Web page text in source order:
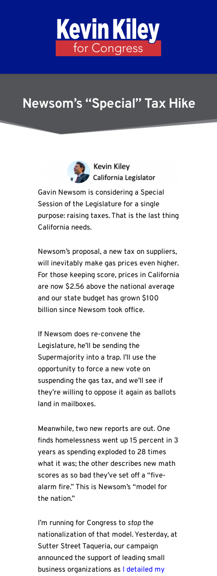
Newsom’s “Special” Tax Hike
Gavin Newsom is considering a Special
Session of the Legislature for a single
purpose: raising taxes. That is the last thing
California needs.
Newsom’s proposal, a new tax on suppliers,
will inevitably make gas prices even higher.
For those keeping score, prices in California
are now $2.56 above the national average
and our state budget has grown $100
billion since Newsom took office.
If Newsom does re-convene the
Legislature, he’ll be sending the
Supermajority into a trap. I’ll use the
opportunity to force a new vote on
suspending the gas tax, and we’ll see if
they’re willing to oppose it again as ballots
land in mailboxes.
Meanwhile, two new reports are out. One
finds homelessness went up 15 percent in 3
years as spending exploded to 28 times
what it was; the other describes new math
scores as so bad they’ve set off a “five-
alarm fire.” This is Newsom’s “model for
the nation.”
I’m running for Congress to stopthe
nationalization of that model. Yesterday, at
Sutter Street Taqueria, our campaign
announced the support of leading small
business organizations as I detailed my